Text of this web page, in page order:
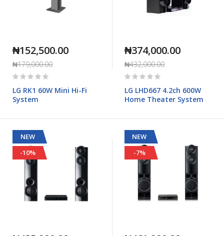
₦152,500.00
₦179,000.00
Rating:
LG RK1 60W Mini Hi-Fi
System
₦374,000.00
₦432,000.00
Rating:
LG LHD667 4.2ch 600W
Home Theater System
NEW
-10%
NEW
-7%